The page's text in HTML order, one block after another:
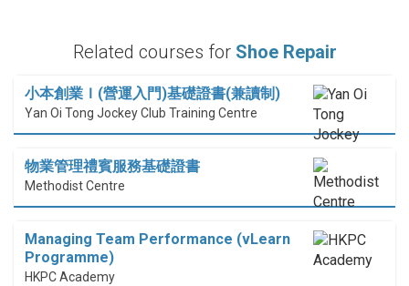
Related courses for Shoe Repair
小本創業Ｉ(營運入門)基礎證書(兼讀制)
Yan Oi Tong Jockey Club Training Centre
物業管理禮賓服務基礎證書
Methodist Centre
Managing Team Performance (vLearn
Programme)
HKPC Academy